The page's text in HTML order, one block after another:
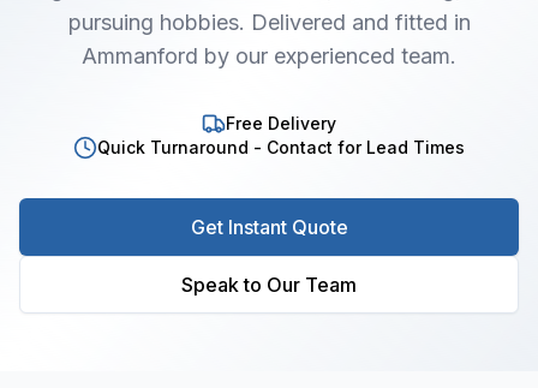
pursuing hobbies. Delivered and fitted in
Ammanford by our experienced team.
Free Delivery
Quick Turnaround - Contact for Lead Times
Get Instant Quote
Speak to Our Team